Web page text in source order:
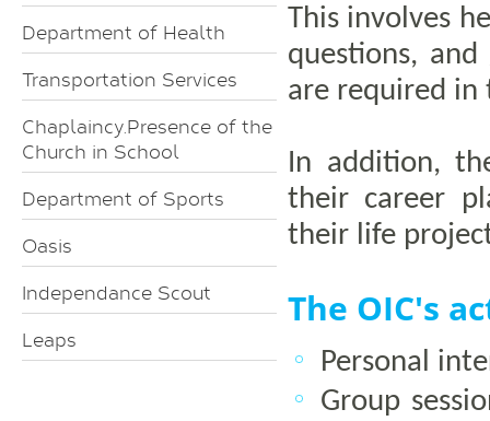
Department of Health
Transportation Services
Chaplaincy.Presence of the
Church in School
Department of Sports
Oasis
Independance Scout
Leaps
This involves
questions,
are required in
In addition,
their career
their life
The OIC's
Personal
Group